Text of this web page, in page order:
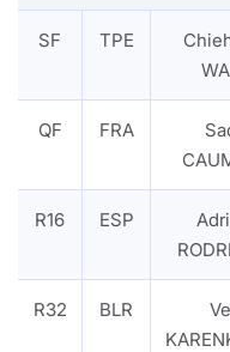
SF TPE
QF FRA
R16 ESP
R32 BLR